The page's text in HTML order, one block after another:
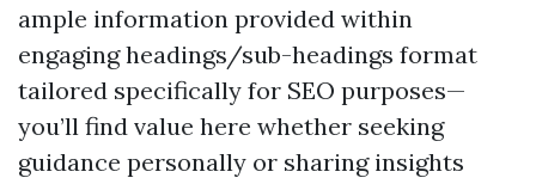
ample information provided within
engaging headings/sub-headings format
tailored specifically for SEO purposes—
you’ll find value here whether seeking
guidance personally or sharing insights